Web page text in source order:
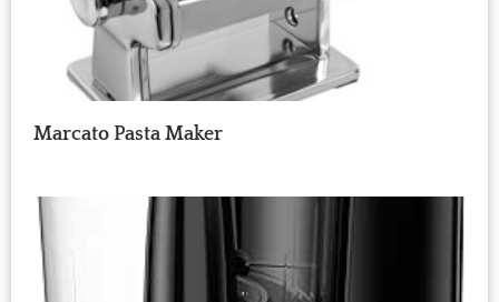
Marcato Pasta Maker